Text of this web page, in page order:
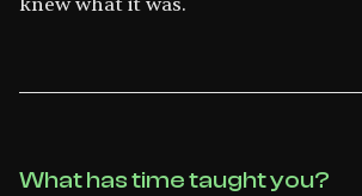
What has time taught you?